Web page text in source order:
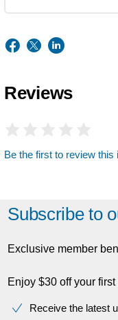
Reviews
Be the first to review this
Subscribe to
Exclusive member
Enjoy $30 off your first
Receive the latest